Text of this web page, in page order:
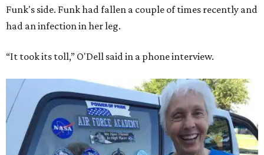
Funk's side. Funk had fallen a couple of times recently and
had an infection in her leg.
“It took its toll,” O'Dell said in a phone interview.